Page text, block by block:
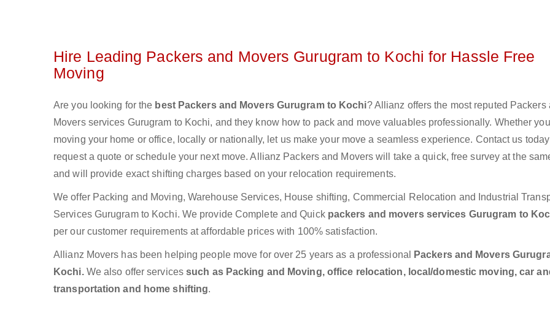
Hire Leading Packers and Movers Gurugram to Kochi for Hassle Free
Moving
Are you looking for the best Packers and Movers Gurugram to Kochi? Allianz offers the most reputed Packers
Movers services Gurugram to Kochi, and they know how to pack and move valuables professionally. Whether
moving your home or office, locally or nationally, let us make your move a seamless experience. Contact us
request a quote or schedule your next move. Allianz Packers and Movers will take a quick, free survey at the
and will provide exact shifting charges based on your relocation requirements.
We offer Packing and Moving, Warehouse Services, House shifting, Commercial Relocation and Industrial
Services Gurugram to Kochi. We provide Complete and Quick packers and movers services Gurugram to
per our customer requirements at affordable prices with 100% satisfaction.
Allianz Movers has been helping people move for over 25 years as a professional
Packers and Movers
Kochi. We also offer servicessuch as Packing and Moving, office relocation, local/domestic moving, car
transportation and home shifting.